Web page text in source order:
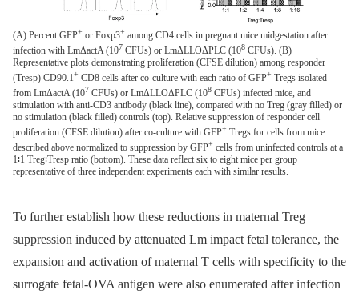
(A) Percent GFP+ or Foxp3+ among CD4 cells in pregnant mice midgestation after
infection with LmΔactA (107 CFUs) or LmΔLLOΔPLC (108 CFUs). (B)
Representative plots demonstrating proliferation (CFSE dilution) among responder
(Tresp) CD90.1+ CD8 cells after co-culture with each ratio of GFP+ Tregs isolated
from LmΔactA (107 CFUs) or LmΔLLOΔPLC (108 CFUs) infected mice, and
stimulation with anti-CD3 antibody (black line), compared with no Treg (gray filled) or
no stimulation (black filled) controls (top). Relative suppression of responder cell
proliferation (CFSE dilution) after co-culture with GFP+ Tregs for cells from mice
described above normalized to suppression by GFP+ cells from uninfected controls at a
1∶1 Treg∶Tresp ratio (bottom). These data reflect six to eight mice per group
representative of three independent experiments each with similar results.
To further establish how these reductions in maternal Treg
suppression induced by attenuated Lm impact fetal tolerance, the
expansion and activation of maternal T cells with specificity to the
surrogate fetal-OVA antigen were also enumerated after infection